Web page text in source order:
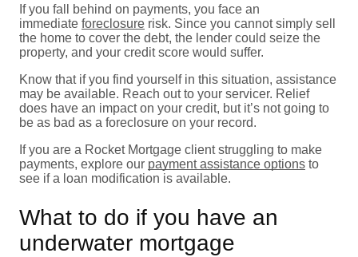
If you fall behind on payments, you face an
immediate foreclosure risk. Since you cannot simply sell
the home to cover the debt, the lender could seize the
property, and your credit score would suffer.
Know that if you find yourself in this situation, assistance
may be available. Reach out to your servicer. Relief
does have an impact on your credit, but it’s not going to
be as bad as a foreclosure on your record.
If you are a Rocket Mortgage client struggling to make
payments, explore our payment assistance options to
see if a loan modification is available.
What to do if you have an
underwater mortgage